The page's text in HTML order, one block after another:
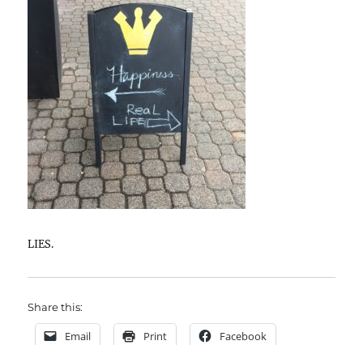
LIES.
Share this:
Email Print Facebook